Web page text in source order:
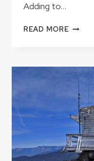
Adding to…
READ MORE
BIG